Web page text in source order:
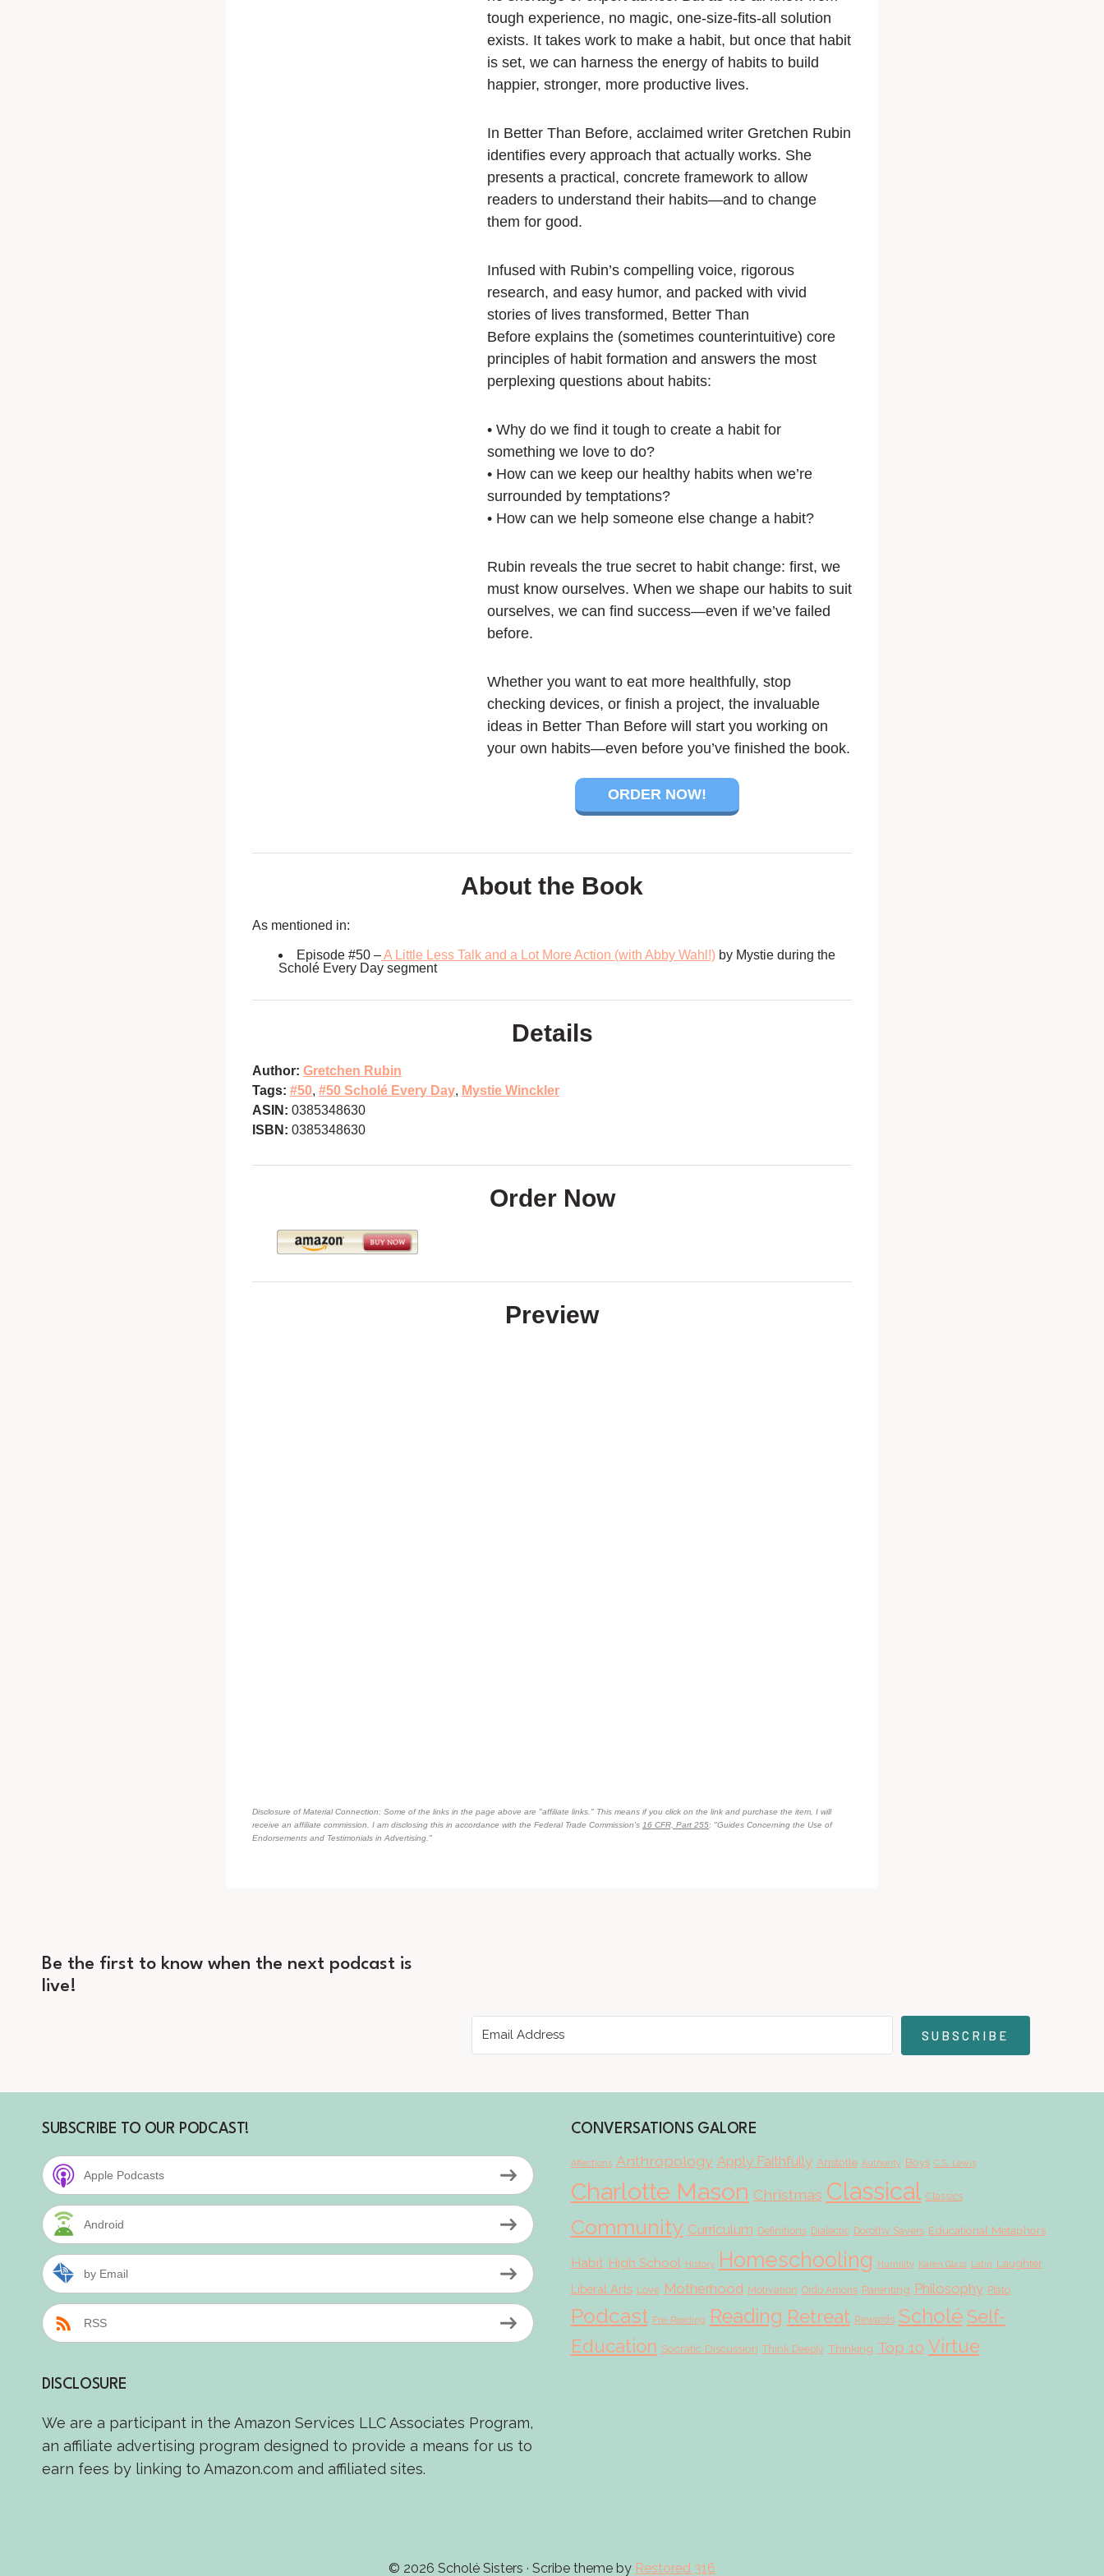
tough experience, no magic, one-size-fits-all solution
exists. It takes work to make a habit, but once that habit
is set, we can harness the energy of habits to build
happier, stronger, more productive lives.
In Better Than Before, acclaimed writer Gretchen Rubin
identifies every approach that actually works. She
presents a practical, concrete framework to allow
readers to understand their habits—and to change
them for good.
Infused with Rubin’s compelling voice, rigorous
research, and easy humor, and packed with vivid
stories of lives transformed, Better Than
Beforeexplains the (sometimes counterintuitive) core
principles of habit formation and answers the most
perplexing questions about habits:
• Why do we find it tough to create a habit for
something we love to do?
• How can we keep our healthy habits when we’re
surrounded by temptations?
• How can we help someone else change a habit?
Rubin reveals the true secret to habit change: first, we
must know ourselves. When we shape our habits to suit
ourselves, we can find success—even if we’ve failed
before.
Whether you want to eat more healthfully, stop
checking devices, or finish a project, the invaluable
ideas in Better Than Beforewill start you working on
your own habits—even before you’ve finished the book.
ORDER NOW!
About the Book
As mentioned in:
Episode #50 –A Little Less Talk and a Lot More Action (with Abby Wahl!) by Mystie during the
Scholé Every Day segment
Details
Author: Gretchen Rubin
Tags: #50, #50 Scholé Every Day, Mystie Winckler
ASIN: 0385348630
ISBN: 0385348630
Order Now
Preview
Disclosure of Material Connection: Some of the links in the page above are "affiliate links." This means if you click on the link and purchase the item, I will
receive an affiliate commission. I am disclosing this in accordance with the Federal Trade Commission's 16 CFR, Part 255: "Guides Concerning the Use of
Endorsements and Testimonials in Advertising."
Be the first to know when the next podcast is
live!
SUBSCRIBE
SUBSCRIBE TO OUR PODCAST!
Apple Podcasts
Android
by Email
RSS
DISCLOSURE
We are a participant in the Amazon Services LLC Associates Program,
an affiliate advertising program designed to provide a means for us to
earn fees by linking to Amazon.com and affiliated sites.
CONVERSATIONS GALORE
Affections Anthropology Apply Faithfully Aristotle Authority Boys C.S. Lewis
Charlotte Mason Christmas Classical Classics
Community Curriculum Definitions Dialectic Dorothy Sayers Educational Metaphors
Habit High School History Homeschooling Humility Karen Glass Latin Laughter
Liberal Arts Love Motherhood Motivation Ordo Amoris Parenting Philosophy Plato
Podcast Pre-Reading Reading Retreat Rewards Scholé Self-
Education Socratic Discussion Think Deeply Thinking Top 10 Virtue
© 2026 Scholé Sisters · Scribe theme by Restored 316